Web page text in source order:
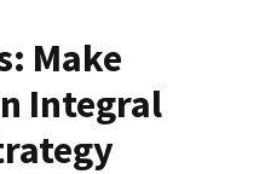
Make
Integral